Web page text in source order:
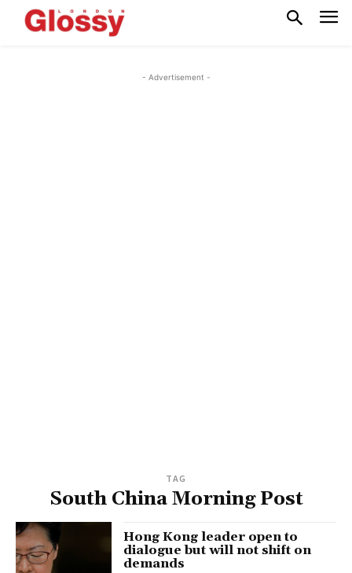
- Advertisement -
TAG
South China Morning Post
Hong Kong leader open to
dialogue but will not shift on
demands